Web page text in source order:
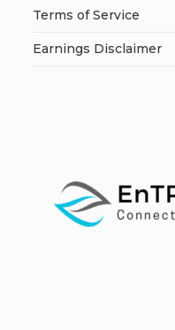
Terms of Service
Earnings Disclaimer